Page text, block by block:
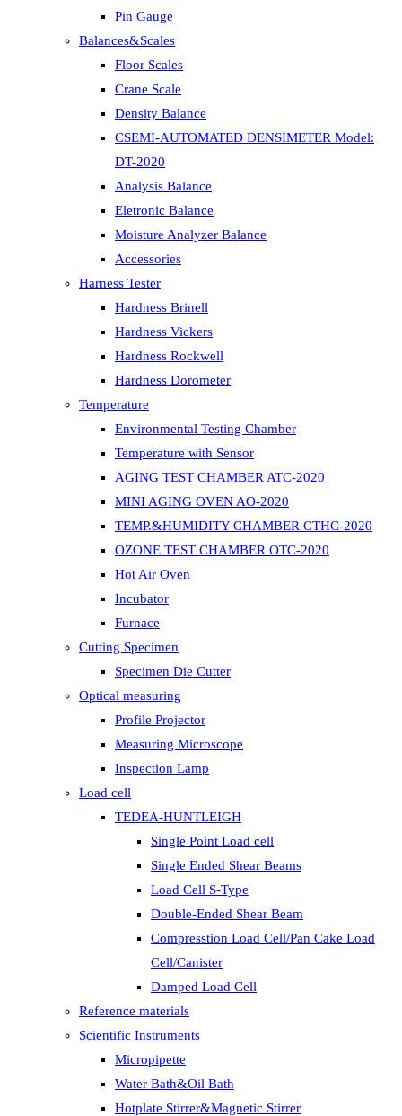
Pin Gauge
Balances&Scales
Floor Scales
Crane Scale
Density Balance
CSEMI-AUTOMATED DENSIMETER Model:
DT-2020
Analysis Balance
Eletronic Balance
Moisture Analyzer Balance
Accessories
Harness Tester
Hardness Brinell
Hardness Vickers
Hardness Rockwell
Hardness Dorometer
Temperature
Environmental Testing Chamber
Temperature with Sensor
AGING TEST CHAMBER ATC-2020
MINI AGING OVEN AO-2020
TEMP.&HUMIDITY CHAMBER CTHC-2020
OZONE TEST CHAMBER OTC-2020
Hot Air Oven
Incubator
Furnace
Cutting Specimen
Specimen Die Cutter
Optical measuring
Profile Projector
Measuring Microscope
Inspection Lamp
Load cell
TEDEA-HUNTLEIGH
Single Point Load cell
Single Ended Shear Beams
Load Cell S-Type
Double-Ended Shear Beam
Compresstion Load Cell/Pan Cake Load
Cell/Canister
Damped Load Cell
Reference materials
Scientific Instruments
Micropipette
Water Bath&Oil Bath
Hotplate Stirrer&Magnetic Stirrer